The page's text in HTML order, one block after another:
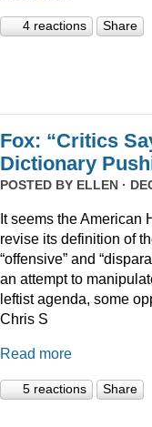
4 reactions Share
Fox: “Critics
Dictionary
POSTED BY ELLEN ·
It seems the American
revise its definition of
“offensive” and
an attempt to
leftist agenda, some
Chris S
Read more
5 reactions Share